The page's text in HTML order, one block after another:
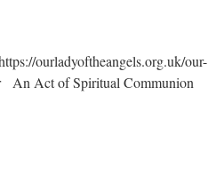
ourladyoftheangels.org.uk/our-
An Act of Spiritual Communion